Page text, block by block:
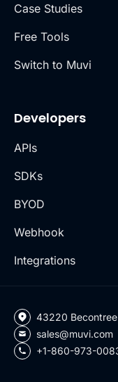
Case Studies
Free Tools
Switch to Muvi
Developers
APIs
SDKs
BYOD
Webhook
Integrations
43220
sales@muvi.com
+1-860-973-